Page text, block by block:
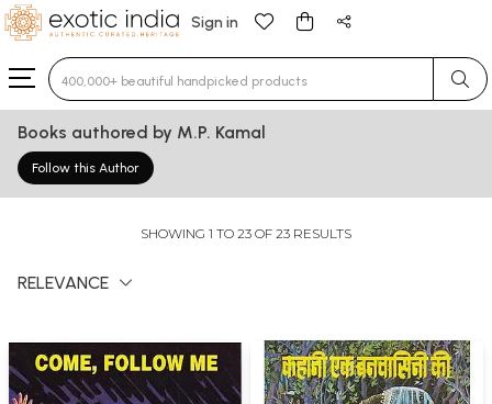
Sign in
Type 3 or more characters for results.
Books authored by M.P. Kamal
Follow this Author
SHOWING 1 TO 23 OF 23 RESULTS
RELEVANCE